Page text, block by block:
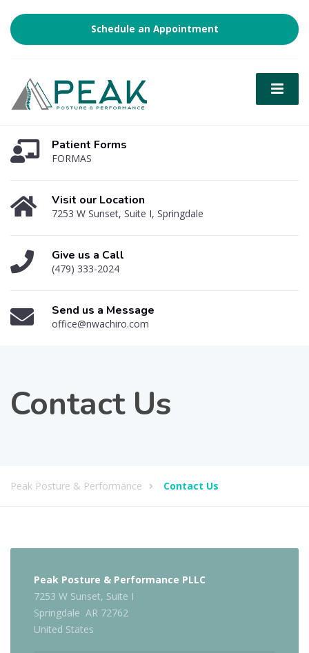
Schedule an Appointment
Patient Forms
FORMAS
Visit our Location
7253 W Sunset, Suite I, Springdale
Give us a Call
(479) 333-2024
Send us a Message
office@nwachiro.com
Contact Us
Peak Posture & Performance Contact Us
Peak Posture & Performance PLLC
7253 W Sunset, Suite I
Springdale AR 72762
United States